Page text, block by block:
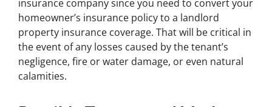
insurance company since you need to convert your
homeowner’s insurance policy to a landlord
property insurance coverage. That will be critical in
the event of any losses caused by the tenant’s
negligence, fire or water damage, or even natural
calamities.